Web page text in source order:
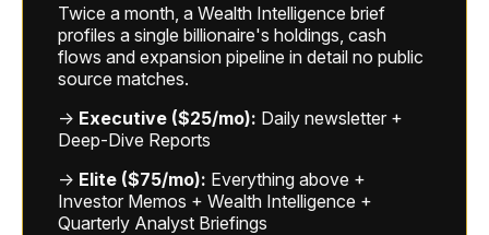
Twice a month, a Wealth Intelligence brief
profiles a single billionaire's holdings, cash
flows and expansion pipeline in detail no public
source matches.
→ Executive ($25/mo): Daily newsletter +
Deep-Dive Reports
→ Elite ($75/mo): Everything above +
Investor Memos + Wealth Intelligence +
Quarterly Analyst Briefings